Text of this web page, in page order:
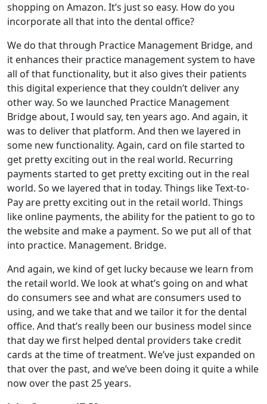
shopping on Amazon. It’s just so easy. How do you
incorporate all that into the dental office?
We do that through Practice Management Bridge, and
it enhances their practice management system to have
all of that functionality, but it also gives their patients
this digital experience that they couldn’t deliver any
other way. So we launched Practice Management
Bridge about, I would say, ten years ago. And again, it
was to deliver that platform. And then we layered in
some new functionality. Again, card on file started to
get pretty exciting out in the real world. Recurring
payments started to get pretty exciting out in the real
world. So we layered that in today. Things like Text-to-
Pay are pretty exciting out in the retail world. Things
like online payments, the ability for the patient to go to
the website and make a payment. So we put all of that
into practice. Management. Bridge.
And again, we kind of get lucky because we learn from
the retail world. We look at what’s going on and what
do consumers see and what are consumers used to
using, and we take that and we tailor it for the dental
office. And that’s really been our business model since
that day we first helped dental providers take credit
cards at the time of treatment. We’ve just expanded on
that over the past, and we’ve been doing it quite a while
now over the past 25 years.